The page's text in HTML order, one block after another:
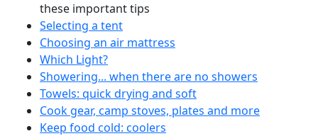
these important tips
Selecting a tent
Choosing an air mattress
Which Light?
Showering... when there are no showers
Towels: quick drying and soft
Cook gear, camp stoves, plates and more
Keep food cold: coolers